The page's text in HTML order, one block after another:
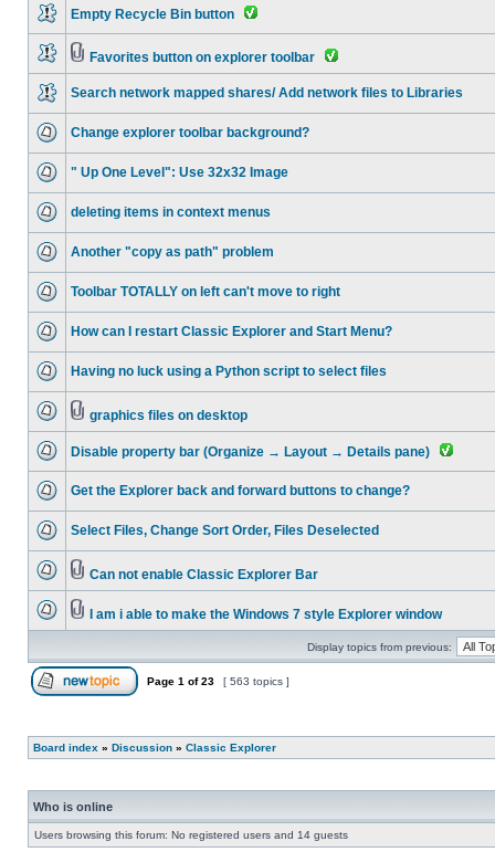
Empty Recycle Bin button
Favorites button on explorer toolbar
Search network mapped shares/ Add network files to Libraries
Change explorer toolbar background?
" Up One Level": Use 32x32 Image
deleting items in context menus
Another "copy as path" problem
Toolbar TOTALLY on left can't move to right
How can I restart Classic Explorer and Start Menu?
Having no luck using a Python script to select files
graphics files on desktop
Disable property bar (Organize → Layout → Details pane)
Get the Explorer back and forward buttons to change?
Select Files, Change Sort Order, Files Deselected
Can not enable Classic Explorer Bar
I am i able to make the Windows 7 style Explorer window
Display topics from previous:
Page 1 of23 [ 563 topics ]
Board index » Discussion » Classic Explorer
Who is online
Users browsing this forum: No registered users and 14 guests